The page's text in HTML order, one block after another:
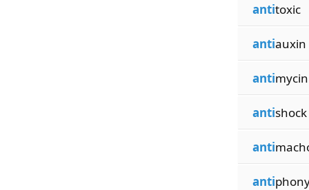
antitoxic
antiauxin
antimycin
antishock
anti
anti